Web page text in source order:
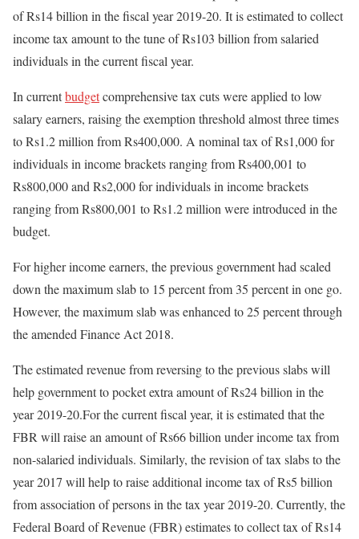
of Rs14 billion in the fiscal year 2019-20. It is estimated to collect
income tax amount to the tune of Rs103 billion from salaried
individuals in the current fiscal year.
In currentbudgetcomprehensive tax cuts were applied to low
salary earners, raising the exemption threshold almost three times
to Rs1.2 million from Rs400,000. A nominal tax of Rs1,000 for
individuals in income brackets ranging from Rs400,001 to
Rs800,000 and Rs2,000 for individuals in income brackets
ranging from Rs800,001 to Rs1.2 million were introduced in the
budget.
For higher income earners, the previous government had scaled
down the maximum slab to 15 percent from 35 percent in one go.
However, the maximum slab was enhanced to 25 percent through
the amended Finance Act 2018.
The estimated revenue from reversing to the previous slabs will
help government to pocket extra amount of Rs24 billion in the
year 2019-20.For the current fiscal year, it is estimated that the
FBR will raise an amount of Rs66 billion under income tax from
non-salaried individuals. Similarly, the revision of tax slabs to the
year 2017 will help to raise additional income tax of Rs5 billion
from association of persons in the tax year 2019-20. Currently, the
Federal Board of Revenue (FBR) estimates to collect tax of Rs14